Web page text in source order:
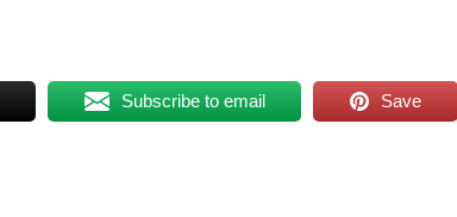
Subscribe to email Save